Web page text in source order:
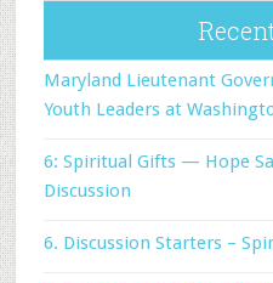
Maryland Lieutenant
Youth Leaders at
6: Spiritual Gifts — Hope
Discussion
6. Discussion Starters –